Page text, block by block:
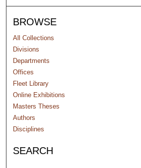
BROWSE
All Collections
Divisions
Departments
Offices
Fleet Library
Online Exhibitions
Masters Theses
Authors
Disciplines
SEARCH